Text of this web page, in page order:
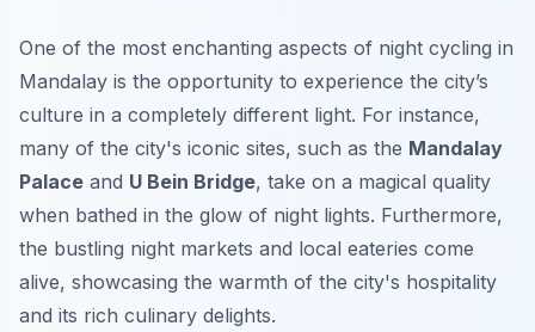
One of the most enchanting aspects of night cycling in
Mandalay is the opportunity to experience the city’s
culture in a completely different light. For instance,
many of the city's iconic sites, such as the Mandalay
Palace and U Bein Bridge, take on a magical quality
when bathed in the glow of night lights. Furthermore,
the bustling night markets and local eateries come
alive, showcasing the warmth of the city's hospitality
and its rich culinary delights.